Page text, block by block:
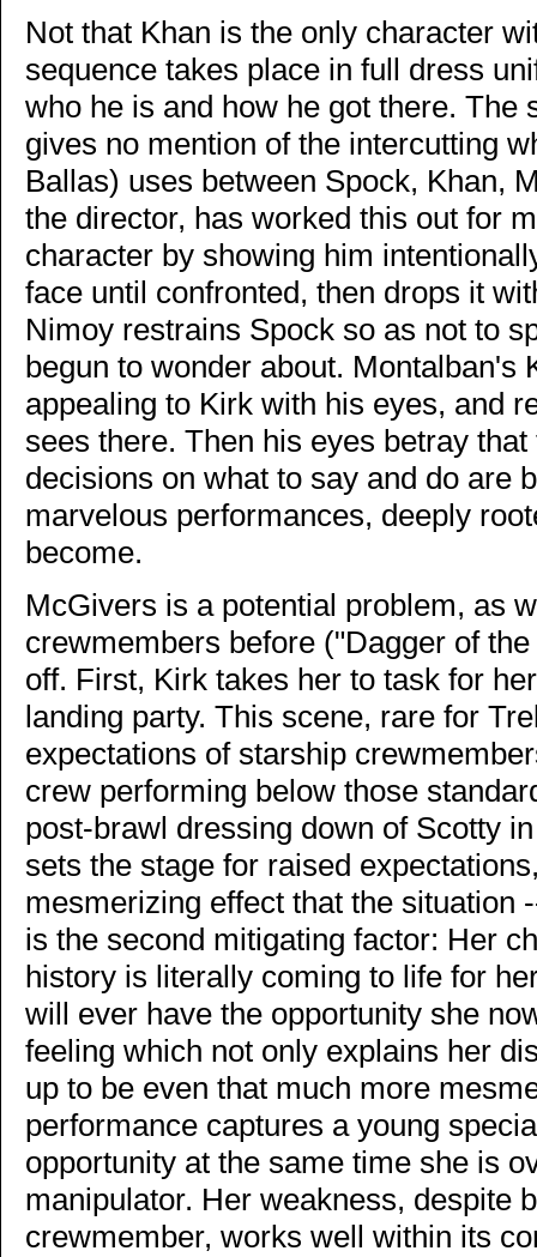
Not that Khan is the only character
sequence takes place in full dress
who he is and how he got there. The
gives no mention of the intercutting
Ballas) uses between Spock, Khan,
the director, has worked this out for
character by showing him
face until confronted, then drops it
Nimoy restrains Spock so as not to
begun to wonder about. Montalban's
appealing to Kirk with his eyes, and
sees there. Then his eyes betray
decisions on what to say and do are
marvelous performances, deeply
become.
McGivers is a potential problem, as
crewmembers before ("Dagger of
off. First, Kirk takes her to task for
landing party. This scene, rare for
expectations of starship
crew performing below those
post-brawl dressing down of Scotty
sets the stage for raised
mesmerizing effect that the situation
is the second mitigating factor: Her
history is literally coming to life for
will ever have the opportunity she
feeling which not only explains her
up to be even that much more
performance captures a young
opportunity at the same time she is
manipulator. Her weakness, despite
crewmember, works well within its